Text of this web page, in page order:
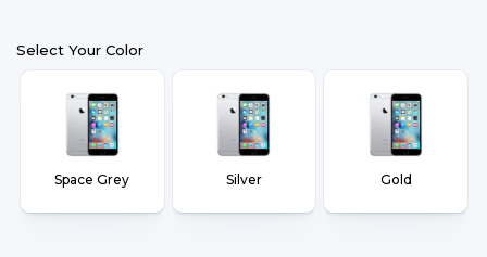
Select Your Color
Space Grey Silver Gold